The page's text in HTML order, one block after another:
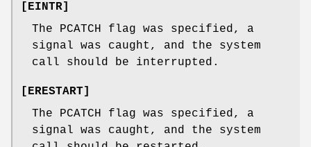
[EINTR]
The PCATCH flag was specified, a
signal was caught, and the system
call should be interrupted.
[ERESTART]
The PCATCH flag was specified, a
signal was caught, and the system